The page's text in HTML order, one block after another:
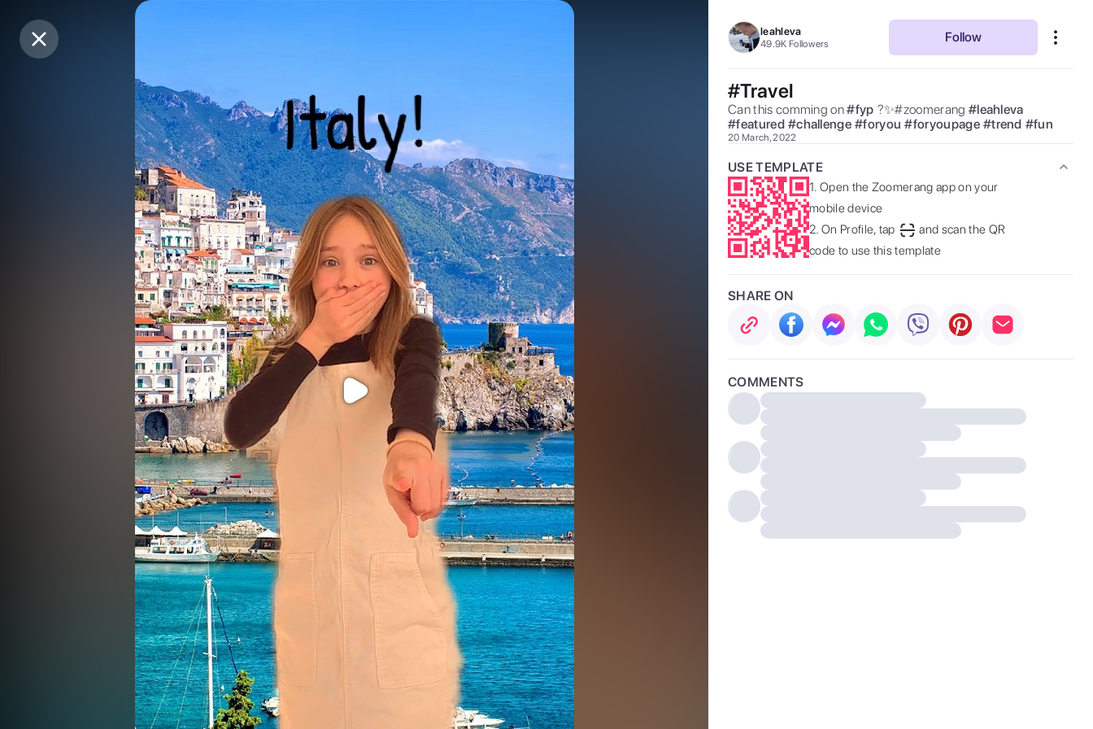
Purchase Coins
Purchase Coins
leahleva
49.9K Followers Follow
#Travel
Can this comming on #fyp ?✨#zoomerang #leahleva
#featured #challenge #foryou #foryoupage #trend #fun
20 March, 2022
USE TEMPLATE
1. Open the Zoomerang app on your
mobile device
2. On Profile, tap
and scan the QR
code to use this template
SHARE ON
COMMENTS